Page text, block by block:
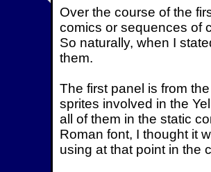
Over the course of the
comics or sequences of
So naturally, when I
them.
The first panel is from
sprites involved in the
all of them in the static
Roman font, I thought it
using at that point in the